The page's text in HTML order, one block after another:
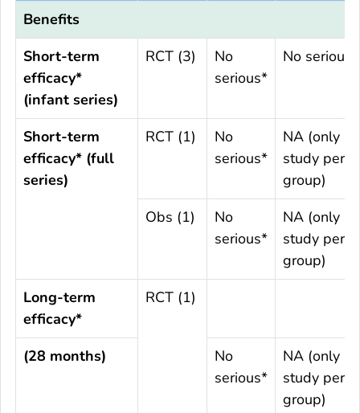
Benefits
Short-term
efficacy*
(infant series)
RCT (3)
No
serious*
No serious
Short-term
efficacy* (full
series)
RCT (1)
No
serious*
NA (only 1
study per
group)
Obs (1)
No
serious*
NA (only 1
study per
group)
Long-term
efficacy*
RCT (1)
(28 months)
No
serious*
NA (only 1
study per
group)